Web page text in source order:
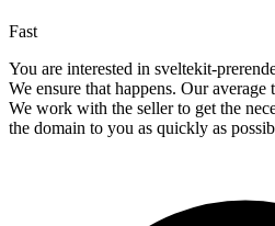
Fast
You are interested in sveltekit-
We ensure that happens. Our
We work with the seller to get the
the domain to you as quickly as